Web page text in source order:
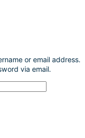
or email address.
via email.